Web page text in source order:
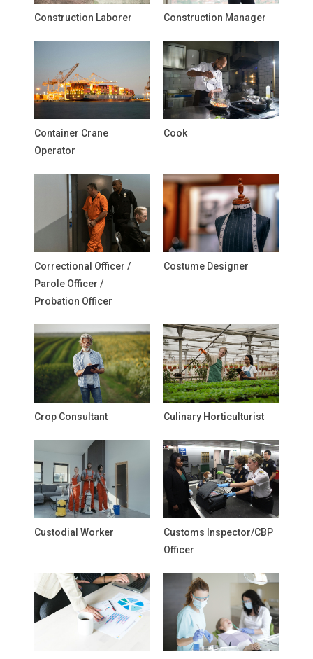
Construction Laborer Construction Manager
Container Crane
Operator
Cook
Correctional Officer /
Parole Officer /
Probation Officer
Costume Designer
Crop Consultant Culinary Horticulturist
Custodial Worker
Customs Inspector/CBP
Officer